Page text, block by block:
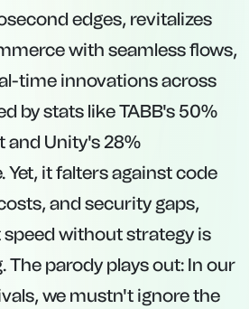
edges, revitalizes
with seamless flows,
time innovations across
by stats like TABB's 50%
Unity's 28%
Yet, it falters against code
and security gaps,
without strategy is
The parody plays out: In our
we mustn't ignore the